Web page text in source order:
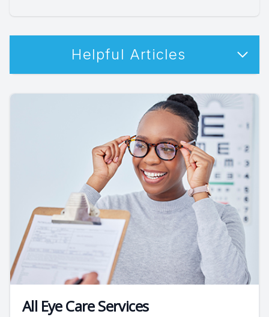
Helpful Articles
All Eye Care Services